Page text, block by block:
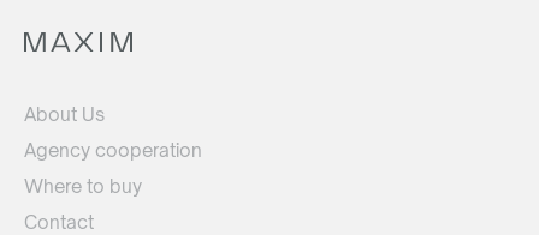
About Us
Agency cooperation
Where to buy
Contact